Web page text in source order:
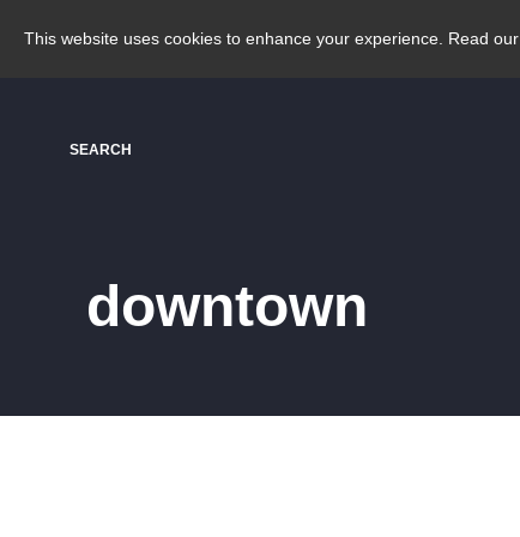
This website uses cookies to enhance your experience. Read our
SEARCH
downtown